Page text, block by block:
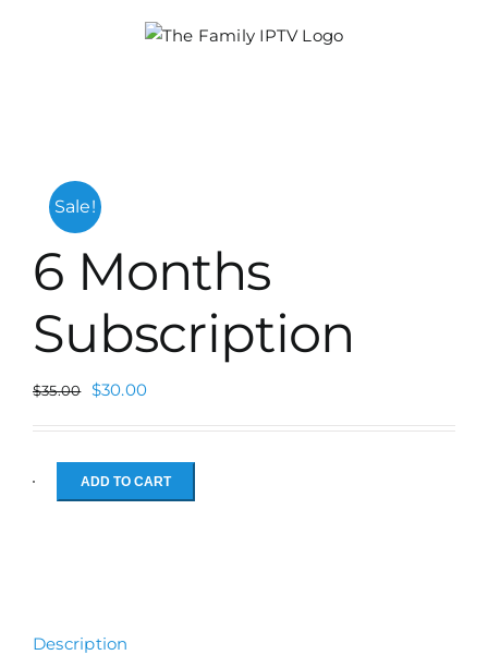
Sale!
6 Months
Subscription
$35.00 $30.00
ADD TO CART
Alternative:
Description